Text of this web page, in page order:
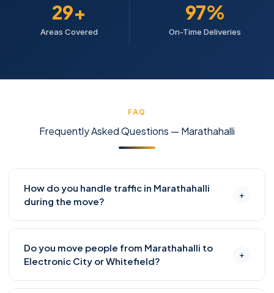
30+
Areas Covered
98%
On-Time Deliveries
FAQ
Frequently Asked Questions — Marathahalli
How do you handle traffic in Marathahalli
during the move?
+
schedule all moves to start by 7–8 AM to clear the
area before peak hour, or do evening moves after 8
PM when possible. Our coordinators track real-time
Do you move people from Marathahalli to
Electronic City or Whitefield?
+